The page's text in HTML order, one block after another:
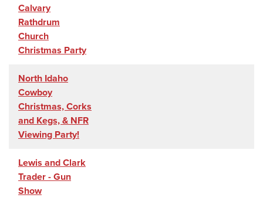
Calvary
Rathdrum
Church
Christmas Party
North Idaho
Cowboy
Christmas, Corks
and Kegs, & NFR
Viewing Party!
Lewis and Clark
Trader - Gun
Show